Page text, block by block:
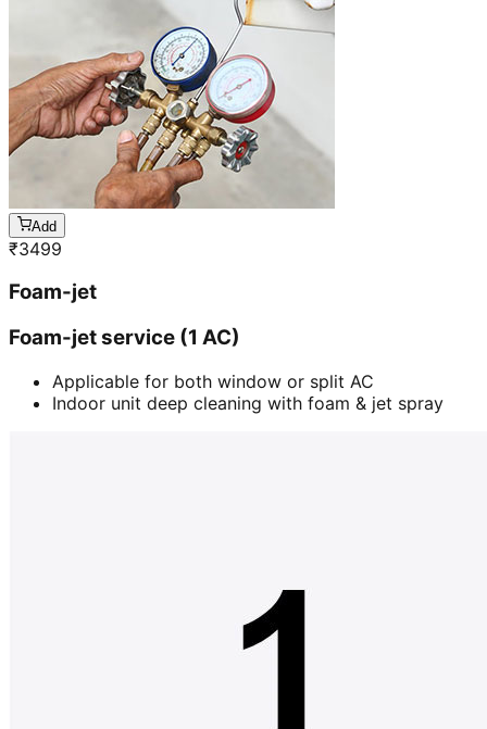
Add
₹3499
Foam-jet
Foam-jet service (1 AC)
Applicable for both window or split AC
Indoor unit deep cleaning with foam & jet spray